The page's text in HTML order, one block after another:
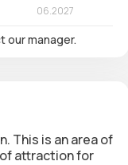
our manager.
. This is an area of
attraction for